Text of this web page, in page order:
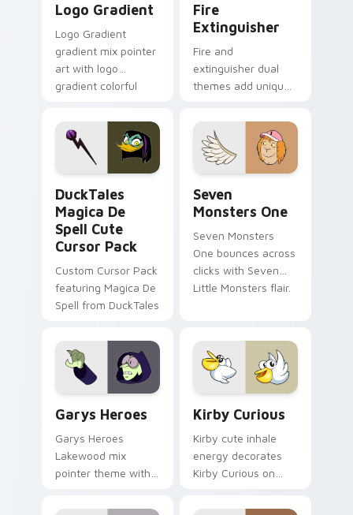
Logo Gradient
Logo Gradient
gradient mix pointer
art with logo
gradient colorful
pointer flair on your
custom cursor pair.
Fire
Extinguisher
Fire and
extinguisher dual
themes add unique
lifestyle inspired
Windows pointer
collections.
DuckTales
Magica De
Spell Cute
Cursor Pack
Custom Cursor Pack
featuring Magica De
Spell from DuckTales
Seven
Monsters One
Seven Monsters
One bounces across
clicks with Seven
Little Monsters flair.
Garys Heroes
Garys Heroes
Lakewood mix
pointer theme with
Lakewood mix team
Kirby Curious
Kirby cute inhale
energy decorates
Kirby Curious on
tabs with copy